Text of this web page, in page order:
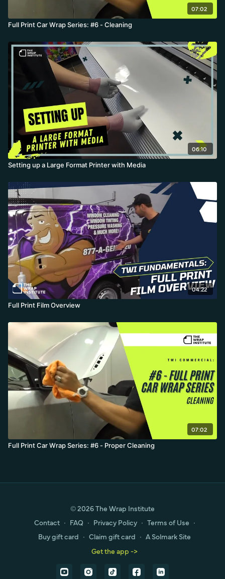
07:02
Full Print Car Wrap Series: #6 - Cleaning
06:10
Setting up a Large Format Printer with Media
04:22
Full Print Film Overview
07:02
Full Print Car Wrap Series: #6 - Proper Cleaning
© 2026 The Wrap Institute
Contact ∙ FAQ ∙ Privacy Policy ∙ Terms of Use ∙
Buy gift card ∙ Claim gift card ∙ A Solmark Site
Get the app ->